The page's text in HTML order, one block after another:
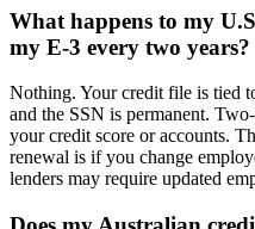
What happens to my
my E-3 every two years?
Nothing. Your credit file is tied
and the SSN is permanent.
your credit score or accounts.
renewal is if you change
lenders may require updated